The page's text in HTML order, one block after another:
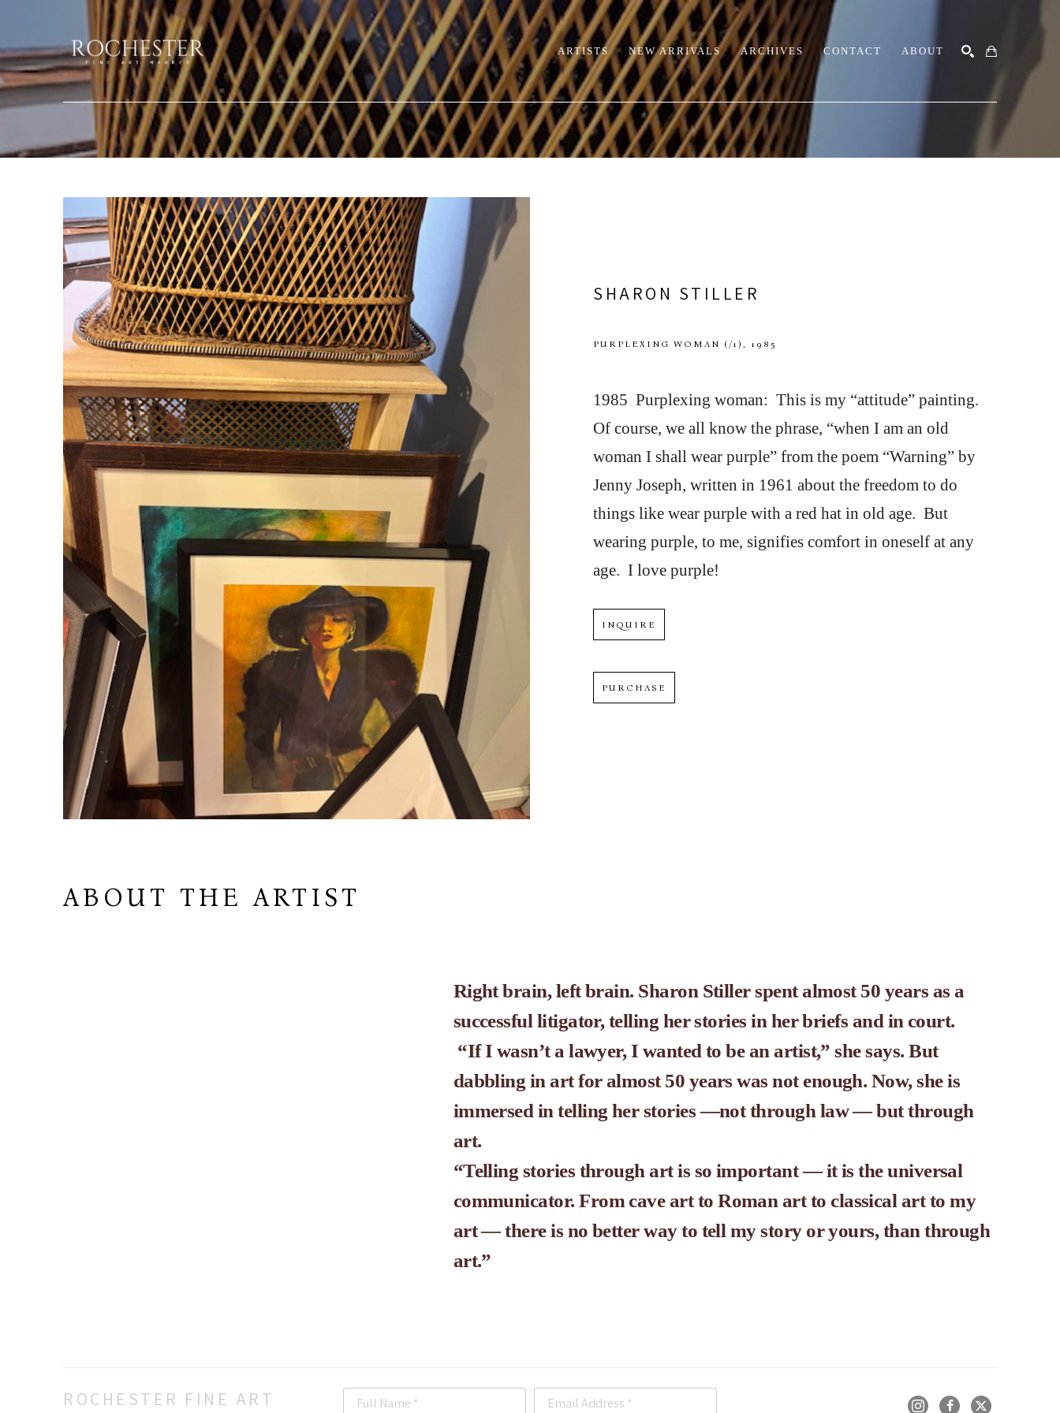
ARTISTS NEW ARRIVALS ARCHIVES CONTACT ABOUT
Search by keyword, artist name, artwork title or exhibition
SHARON STILLER
PURPLEXING WOMAN (/1) , 1985
1985  Purplexing woman:  This is my “attitude” painting.
Of course, we all know the phrase, “when I am an old
woman I shall wear purple” from the poem “Warning” by
Jenny Joseph, written in 1961 about the freedom to do
things like wear purple with a red hat in old age.  But
wearing purple, to me, signifies comfort in oneself at any
age.  I love purple!
INQUIRE
PURCHASE
ABOUT THE ARTIST
Right brain, left brain. Sharon Stiller spent almost 50 years as a
successful litigator, telling her stories in her briefs and in court.
“If I wasn’t a lawyer, I wanted to be an artist,” she says. But
dabbling in art for almost 50 years was not enough. Now, she is
immersed in telling her stories —not through law — but through
art.
“Telling stories through art is so important — it is the universal
communicator. From cave art to Roman art to classical art to my
art — there is no better way to tell my story or yours, than through
art.”
ROCHESTER FINE ART
Full Name * Email Address *